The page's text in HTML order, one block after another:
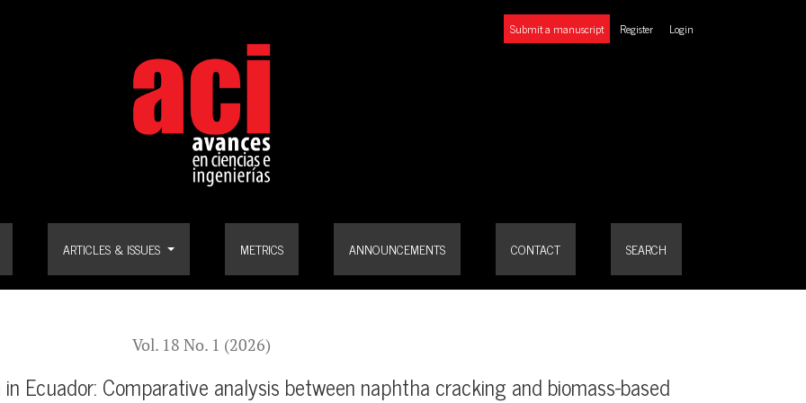
analysis between naphtha cracking and biomass-based processes using Andean potato waste
ARTICLES & ISSUES METRICS ANNOUNCEMENTS CONTACT SEARCH
Submit a manuscript Register Login
Vol. 18 No. 1 (2026)
Ecuador: Comparative analysis between naphtha cracking and biomass-based